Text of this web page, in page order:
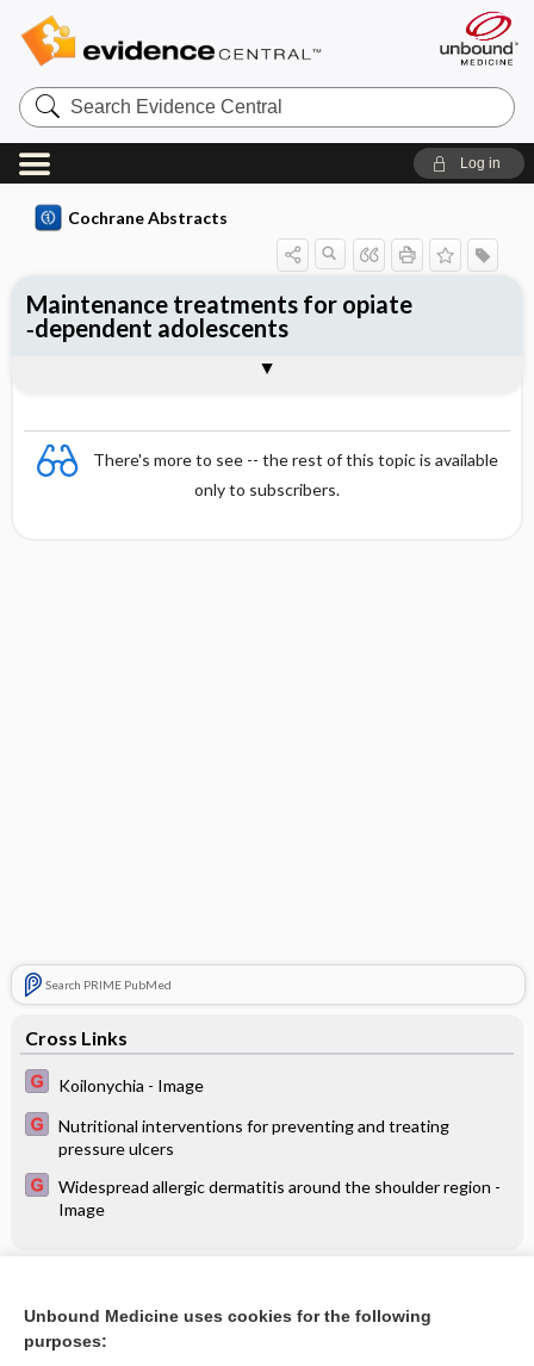
Search
Evidence
Central
Log in
Cochrane Abstracts
There's more to see -- the rest of this topic is available
only to subscribers.
Search PRIME PubMed
Cross Links
Koilonychia - Image
Nutritional interventions for preventing and treating
pressure ulcers
Widespread allergic dermatitis around the shoulder region -
Image
adolescents
Maintenance treatments for opiate
‐dependent adolescents
Reviewer's Conclusions
Unbound Medicine uses cookies for the following
purposes: